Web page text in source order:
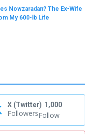
Nowzaradan? The Ex-Wife
My 600-lb Life
X (Twitter) 1,000
FollowersFollow